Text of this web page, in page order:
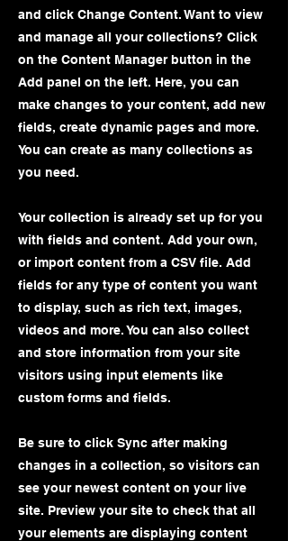
and click Change Content. Want to view
and manage all your collections? Click
on the Content Manager button in the
Add panel on the left. Here, you can
make changes to your content, add new
fields, create dynamic pages and more.
You can create as many collections as
you need.
Your collection is already set up for you
with fields and content. Add your own,
or import content from a CSV file. Add
fields for any type of content you want
to display, such as rich text, images,
videos and more. You can also collect
and store information from your site
visitors using input elements like
custom forms and fields.
Be sure to click Sync after making
changes in a collection, so visitors can
see your newest content on your live
site. Preview your site to check that all
your elements are displaying content